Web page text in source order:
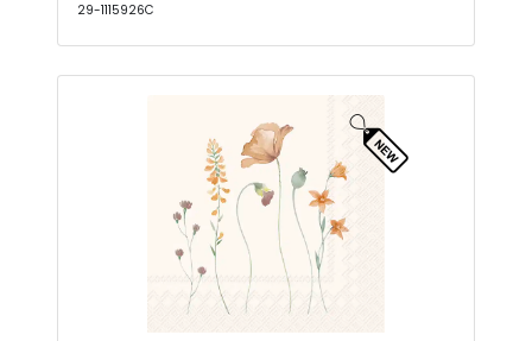
29-1115926C